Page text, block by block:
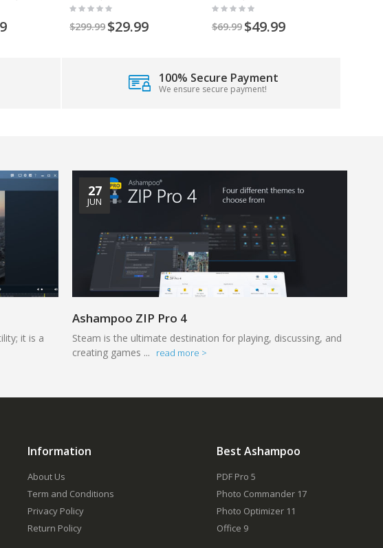
$299.99$29.99 $69.99 $49.99
100% Secure Payment
We ensure secure payment!
it is a
27
JUN
Ashampoo ZIP Pro 4
Steam is the ultimate destination for playing, discussing, and
creating games ...
read more >
Information
About Us
Term and Conditions
Privacy Policy
Return Policy
Best Ashampoo
PDF Pro 5
Photo Commander 17
Photo Optimizer 11
Office 9